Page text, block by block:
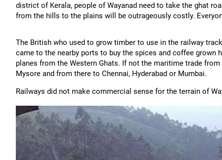
district of Kerala, people of Wayanad need to take the ghat
from the hills to the plains will be outrageously costly.
The British who used to grow timber to use in the railway
came to the nearby ports to buy the spices and coffee grown
planes from the Western Ghats. If not the maritime trade
Mysore and from there to Chennai, Hyderabad or Mumbai.
Railways did not make commercial sense for the terrain of